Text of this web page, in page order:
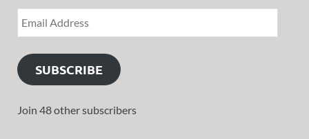
SUBSCRIBE
Join 48 other subscribers